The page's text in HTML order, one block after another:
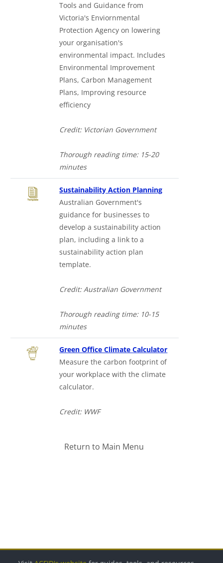
Tools and Guidance from
Victoria's Enviornmental
Protection Agency on lowering
your organisation's
environmental impact. Includes
Environmental Improvement
Plans, Carbon Management
Plans, Improving resource
efficiency
Credit: Victorian Government
Thorough reading time: 15-20
minutes
Sustainability Action Planning
Australian Government's
guidance for businesses to
develop a sustainability action
plan, including a link to a
sustainability action plan
template.
Credit: Australian Government
Thorough reading time: 10-15
minutes
Green Office Climate Calculator
Measure the carbon footprint of
your workplace with the climate
calculator.
Credit: WWF
Return to Main Menu
Bloki
Bloki
Bloki
Bloki